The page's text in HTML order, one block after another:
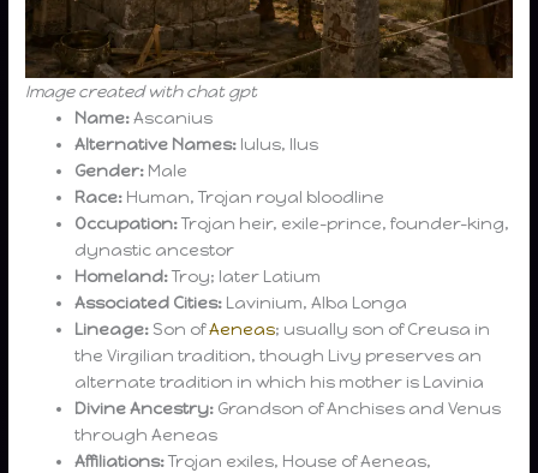
Image created with chat gpt
Name:Ascanius
Alternative Names: Iulus, Ilus
Gender: Male
Race: Human, Trojan royal bloodline
Occupation:Trojan heir, exile-prince, founder-king,
dynastic ancestor
Homeland:Troy; later Latium
Associated Cities: Lavinium, Alba Longa
Lineage: Son ofAeneas; usually son of Creusa in
the Virgilian tradition, though Livy preserves an
alternate tradition in which his mother is Lavinia
Divine Ancestry: Grandson of Anchises and Venus
through Aeneas
Affiliations:Trojan exiles, House of Aeneas,